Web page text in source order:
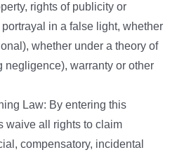
rights of publicity or
in a false light, whether
whether under a theory of
negligence), warranty or other
Law: By entering this
waive all rights to claim
compensatory, incidental